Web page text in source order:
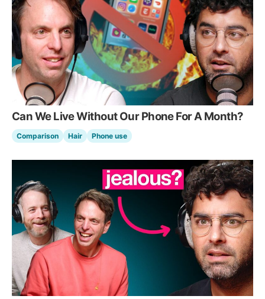
Can We Live Without Our Phone For A Month?
Comparison Hair Phone use